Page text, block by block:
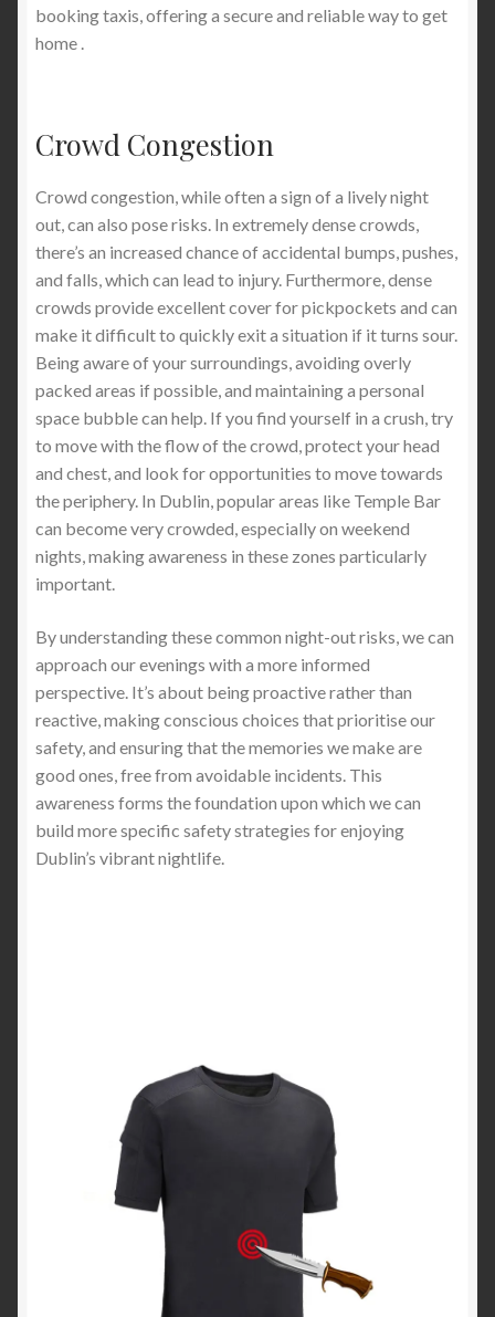
booking taxis, offering a secure and reliable way to get
home .
Crowd Congestion
Crowd congestion, while often a sign of a lively night
out, can also pose risks. In extremely dense crowds,
there’s an increased chance of accidental bumps, pushes,
and falls, which can lead to injury. Furthermore, dense
crowds provide excellent cover for pickpockets and can
make it difficult to quickly exit a situation if it turns sour.
Being aware of your surroundings, avoiding overly
packed areas if possible, and maintaining a personal
space bubble can help. If you find yourself in a crush, try
to move with the flow of the crowd, protect your head
and chest, and look for opportunities to move towards
the periphery. In Dublin, popular areas like Temple Bar
can become very crowded, especially on weekend
nights, making awareness in these zones particularly
important.
By understanding these common night-out risks, we can
approach our evenings with a more informed
perspective. It’s about being proactive rather than
reactive, making conscious choices that prioritise our
safety, and ensuring that the memories we make are
good ones, free from avoidable incidents. This
awareness forms the foundation upon which we can
build more specific safety strategies for enjoying
Dublin’s vibrant nightlife.